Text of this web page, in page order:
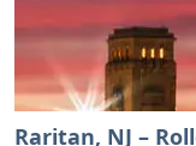
Raritan, NJ –